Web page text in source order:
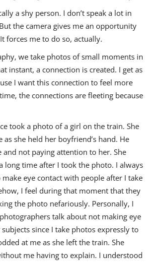
a shy person. I don’t speak a lot in
the camera gives me an opportunity
forces me to do so, actually.
we take photos of small moments in
instant, a connection is created. I get as
I want this connection to feel more
the connections are fleeting because
took a photo of a girl on the train. She
as she held her boyfriend’s hand. He
and not paying attention to her. She
long time after I took the photo. I always
eye contact with people after I take
I feel during that moment that they
the photo nefariously. Personally, I
talk about not making eye
since I take photos expressly to
at me as she left the train. She
me having to explain. I understood